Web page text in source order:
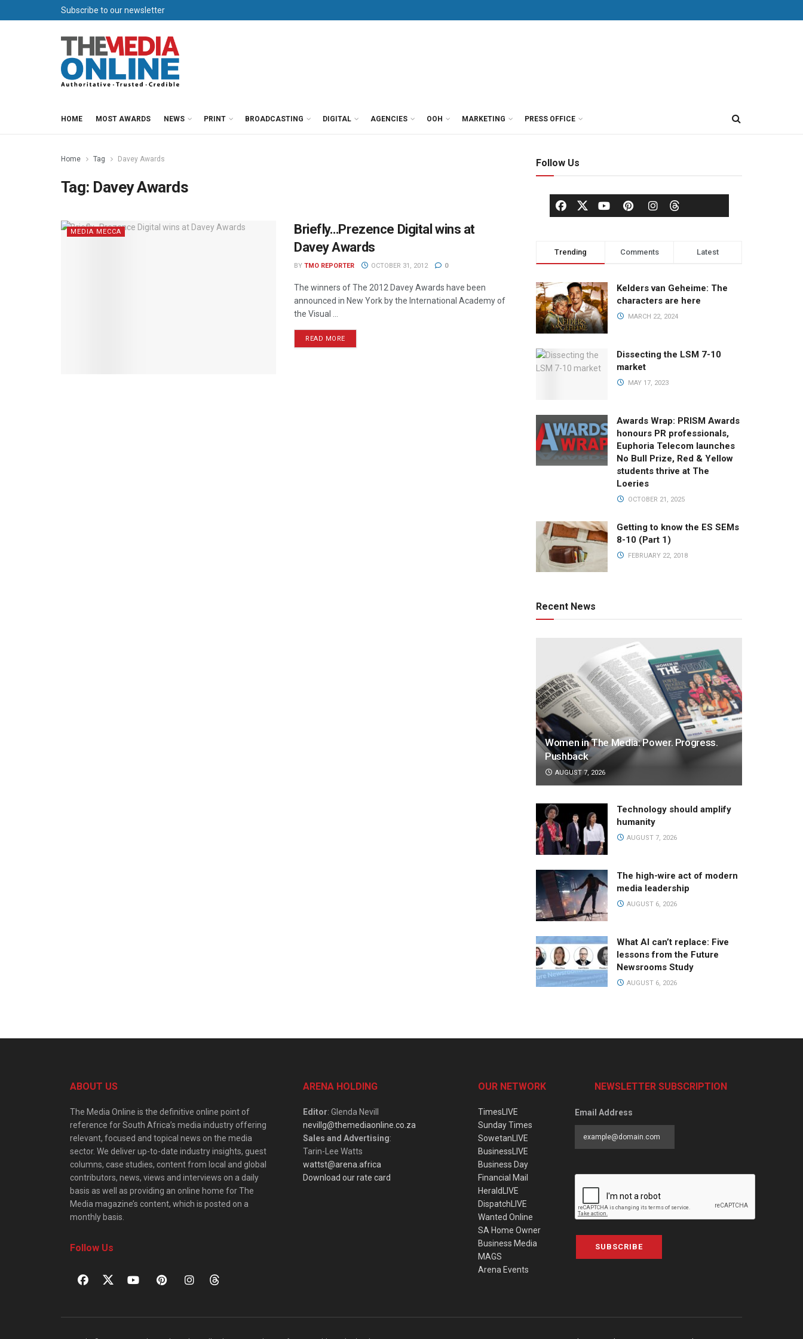
Subscribe to our newsletter
HOME MOST AWARDS NEWS PRINT BROADCASTING DIGITAL AGENCIES OOH MARKETING PRESS OFFICE
Home Tag Davey Awards
Tag: Davey Awards
MEDIA MECCA
Briefly…Prezence Digital wins at
Davey Awards
BY TMO REPORTER OCTOBER 31, 2012 0
The winners of The 2012 Davey Awards have been
announced in New York by the International Academy of
the Visual ...
READ MORE
Follow Us
Trending Comments Latest
Kelders van Geheime: The
characters are here
MARCH 22, 2024
Dissecting the LSM 7-10
market
MAY 17, 2023
Awards Wrap: PRISM Awards
honours PR professionals,
Euphoria Telecom launches
No Bull Prize, Red & Yellow
students thrive at The
Loeries
OCTOBER 21, 2025
Getting to know the ES SEMs
8-10 (Part 1)
FEBRUARY 22, 2018
Recent News
Women in The Media: Power. Progress.
Pushback
AUGUST 7, 2026
Technology should amplify
humanity
AUGUST 7, 2026
The high-wire act of modern
media leadership
AUGUST 6, 2026
What AI can’t replace: Five
lessons from the Future
Newsrooms Study
AUGUST 6, 2026
ABOUT US
The Media Online is the definitive online point of
reference for South Africa’s media industry offering
relevant, focused and topical news on the media
sector. We deliver up-to-date industry insights, guest
columns, case studies, content from local and global
contributors, news, views and interviews on a daily
basis as well as providing an online home for The
Media magazine’s content, which is posted on a
monthly basis.
Follow Us
ARENA HOLDING
Editor: Glenda Nevill
nevillg@themediaonline.co.za
Sales and Advertising:
Tarin-Lee Watts
wattst@arena.africa
Download our rate card
OUR NETWORK
TimesLIVE
Sunday Times
SowetanLIVE
BusinessLIVE
Business Day
Financial Mail
HeraldLIVE
DispatchLIVE
Wanted Online
SA Home Owner
Business Media
MAGS
Arena Events
NEWSLETTER SUBSCRIPTION
Email Address
SUBSCRIBE